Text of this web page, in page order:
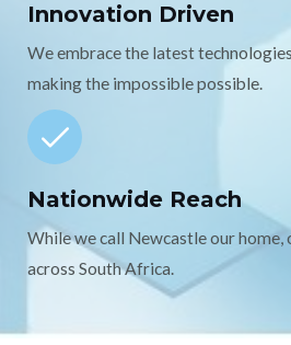
Innovation Driven
We embrace the latest
making the impossible possible.
Nationwide Reach
While we call Newcastle our home,
across South Africa.